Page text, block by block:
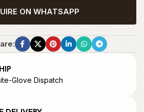
ON WHATSAPP
Glove Dispatch